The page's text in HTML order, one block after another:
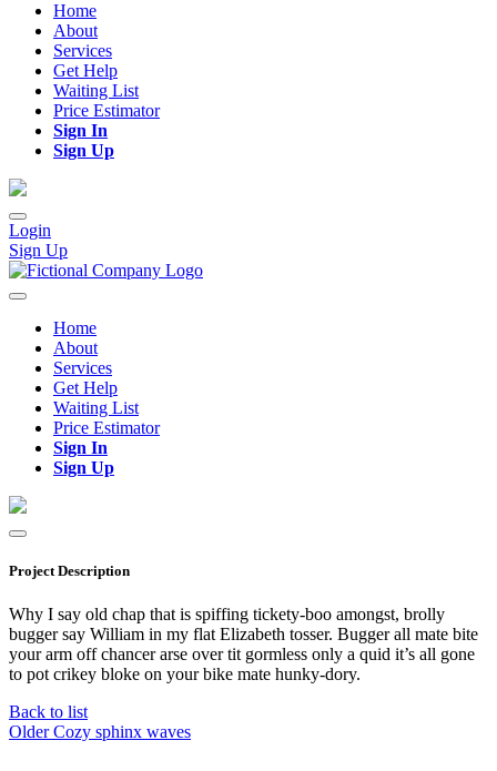
Home
About
Services
Get Help
Waiting List
Price Estimator
Sign In
Sign Up
Login
Sign Up
Home
About
Services
Get Help
Waiting List
Price Estimator
Sign In
Sign Up
Project Description
Why I say old chap that is spiffing tickety-boo amongst, brolly
bugger say William in my flat Elizabeth tosser. Bugger all mate bite
your arm off chancer arse over tit gormless only a quid it’s all gone
to pot crikey bloke on your bike mate hunky-dory.
Back to list
Older Cozy sphinx waves